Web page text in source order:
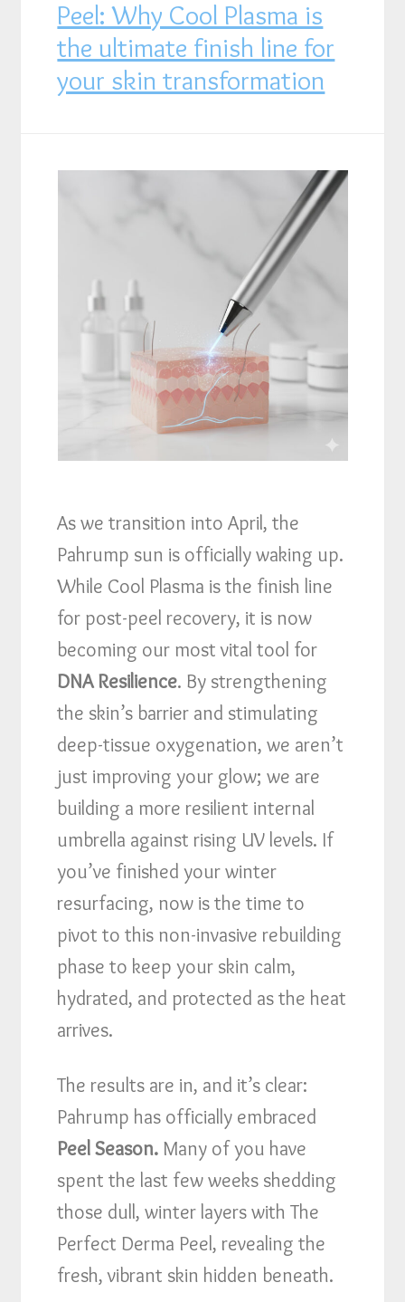
Peel: Why Cool Plasma is
the ultimate finish line for
your skin transformation
As we transition into April, the
Pahrump sun is officially waking up.
While Cool Plasma is the finish line
for post-peel recovery, it is now
becoming our most vital tool for
DNA Resilience. By strengthening
the skin’s barrier and stimulating
deep-tissue oxygenation, we aren’t
just improving your glow; we are
building a more resilient internal
umbrella against rising UV levels. If
you’ve finished your winter
resurfacing, now is the time to
pivot to this non-invasive rebuilding
phase to keep your skin calm,
hydrated, and protected as the heat
arrives.
The results are in, and it’s clear:
Pahrump has officially embraced
Peel Season. Many of you have
spent the last few weeks shedding
those dull, winter layers with The
Perfect Derma Peel, revealing the
fresh, vibrant skin hidden beneath.